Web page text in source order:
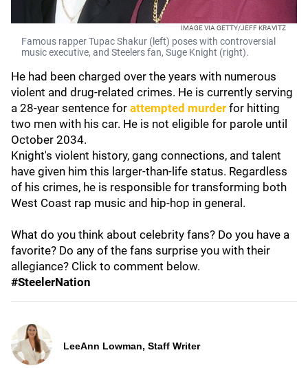
IMAGE VIA GETTY/JEFF KRAVITZ
Famous rapper Tupac Shakur (left) poses with controversial
music executive, and Steelers fan, Suge Knight (right).
He had been charged over the years with numerous
violent and drug-related crimes. He is currently serving
a 28-year sentence for attempted murder for hitting
two men with his car. He is not eligible for parole until
October 2034.
Knight's violent history, gang connections, and talent
have given him this larger-than-life status. Regardless
of his crimes, he is responsible for transforming both
West Coast rap music and hip-hop in general.
What do you think about celebrity fans? Do you have a
favorite? Do any of the fans surprise you with their
allegiance? Click to comment below.
#SteelerNation
LeeAnn Lowman, Staff Writer